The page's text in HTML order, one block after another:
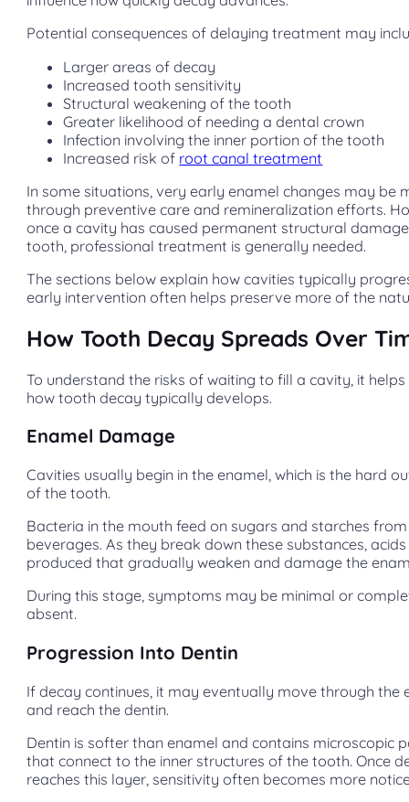
Potential consequences of delaying treatment may
Larger areas of decay
Increased tooth sensitivity
Structural weakening of the tooth
Greater likelihood of needing a dental crown
Infection involving the inner portion of the tooth
Increased risk of root canal treatment
In some situations, very early enamel changes may be
through preventive care and remineralization efforts.
once a cavity has caused permanent structural
tooth, professional treatment is generally needed.
The sections below explain how cavities typically
early intervention often helps preserve more of the
How Tooth Decay Spreads Over
To understand the risks of waiting to fill a cavity, it
how tooth decay typically develops.
Enamel Damage
Cavities usually begin in the enamel, which is the hard
of the tooth.
Bacteria in the mouth feed on sugars and starches
beverages. As they break down these substances,
produced that gradually weaken and damage the
During this stage, symptoms may be minimal or
absent.
Progression Into Dentin
If decay continues, it may eventually move through the
and reach the dentin.
Dentin is softer than enamel and contains microscopic
that connect to the inner structures of the tooth. Once
reaches this layer, sensitivity often becomes more